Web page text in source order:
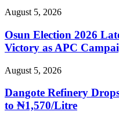
August 5, 2026
Osun Election 2026
Victory as APC
August 5, 2026
Dangote Refinery
to ₦1,570/Litre